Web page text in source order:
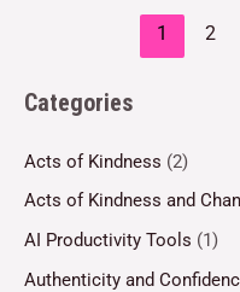
1 2
Categories
Acts of Kindness (2)
Acts of Kindness and
AI Productivity Tools (1)
Authenticity and